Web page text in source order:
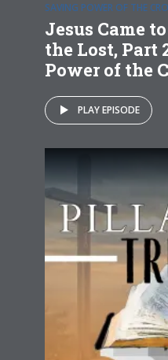
SAVING POWER OF THE
Jesus Came
the Lost, Part
Power of the
PLAY EPISODE